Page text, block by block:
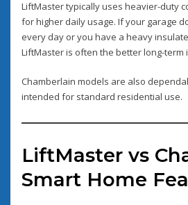
LiftMaster typically uses heavier-duty
for higher daily usage. If your garage
every day or you have a heavy
LiftMaster is often the better long-term
Chamberlain models are also
intended for standard residential use.
LiftMaster vs
Smart Home